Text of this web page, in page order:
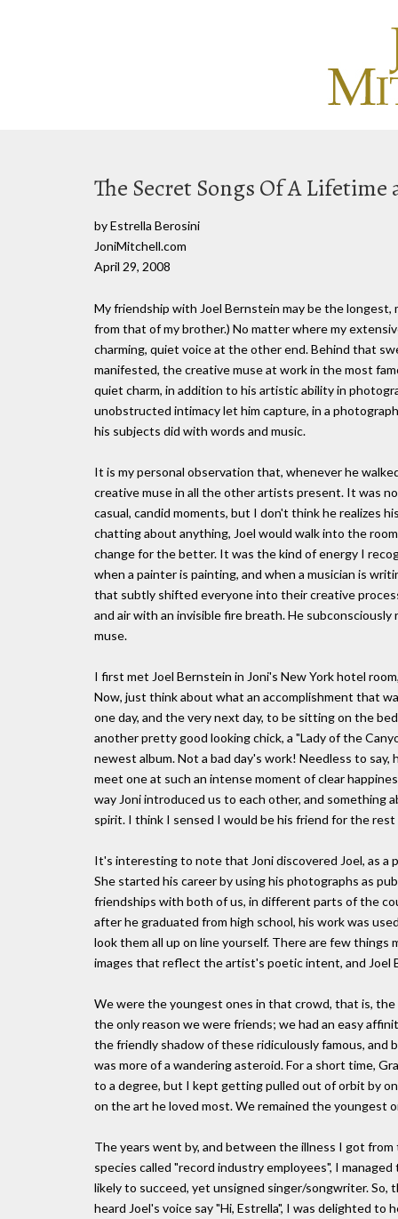
The Secret Songs Of A
by Estrella Berosini
JoniMitchell.com
April 29, 2008
My friendship with Joel Bernstein may be the
from that of my brother.) No matter where my
charming, quiet voice at the other end. Behind that
manifested, the creative muse at work in the most
quiet charm, in addition to his artistic ability in
unobstructed intimacy let him capture, in a
his subjects did with words and music.
It is my personal observation that, whenever he
creative muse in all the other artists present. It was
casual, candid moments, but I don't think he realizes
chatting about anything, Joel would walk into the
change for the better. It was the kind of energy I
when a painter is painting, and when a musician is
that subtly shifted everyone into their creative
and air with an invisible fire breath. He
muse.
I first met Joel Bernstein in Joni's New York hotel
Now, just think about what an accomplishment that
one day, and the very next day, to be sitting on the
another pretty good looking chick, a "Lady of the
newest album. Not a bad day's work! Needless to
meet one at such an intense moment of clear
way Joni introduced us to each other, and something
spirit. I think I sensed I would be his friend for the rest
It's interesting to note that Joni discovered Joel, as a
She started his career by using his photographs as
friendships with both of us, in different parts of the
after he graduated from high school, his work was
look them all up on line yourself. There are few
images that reflect the artist's poetic intent, and Joel
We were the youngest ones in that crowd, that is,
the only reason we were friends; we had an easy
the friendly shadow of these ridiculously famous, and
was more of a wandering asteroid. For a short time,
to a degree, but I kept getting pulled out of orbit by
on the art he loved most. We remained the youngest
The years went by, and between the illness I got
species called "record industry employees", I
likely to succeed, yet unsigned singer/songwriter. So,
heard Joel's voice say "Hi, Estrella", I was delighted